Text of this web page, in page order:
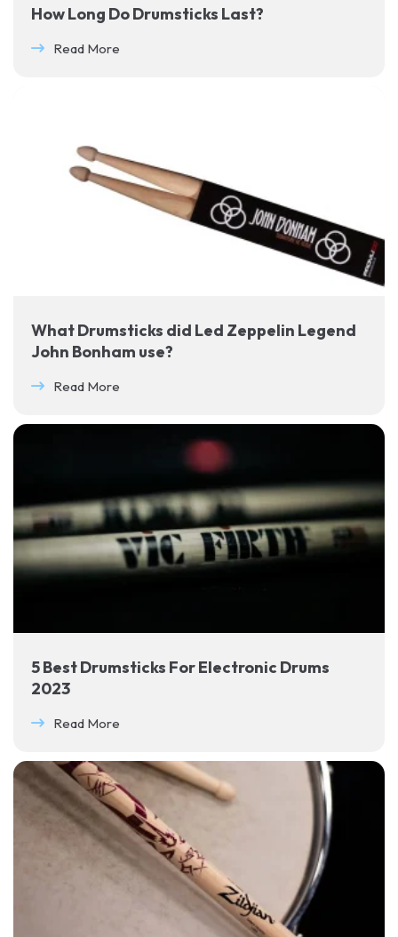
How Long Do Drumsticks Last?
Read More
What Drumsticks did Led Zeppelin Legend
John Bonham use?
Read More
5 Best Drumsticks For Electronic Drums
2023
Read More